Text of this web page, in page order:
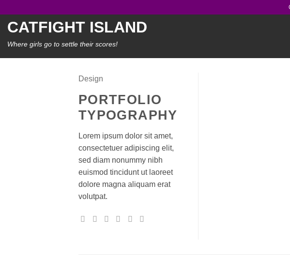
content
CATFIGHT ISLAND
Where girls go to settle their scores!
Design
PORTFOLIO
TYPOGRAPHY
Lorem ipsum dolor sit amet,
consectetuer adipiscing elit,
sed diam nonummy nibh
euismod tincidunt ut laoreet
dolore magna aliquam erat
volutpat.